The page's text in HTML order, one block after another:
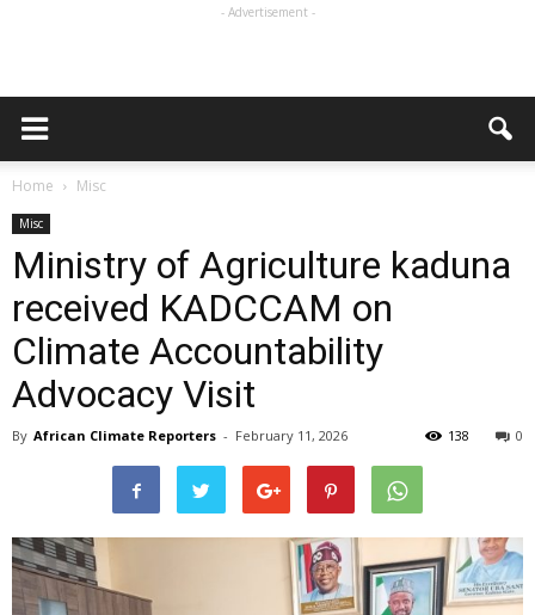
- Advertisement -
Home Misc
Misc
Ministry of Agriculture kaduna
received KADCCAM on
Climate Accountability
Advocacy Visit
By African Climate Reporters - February 11, 2026 0
138